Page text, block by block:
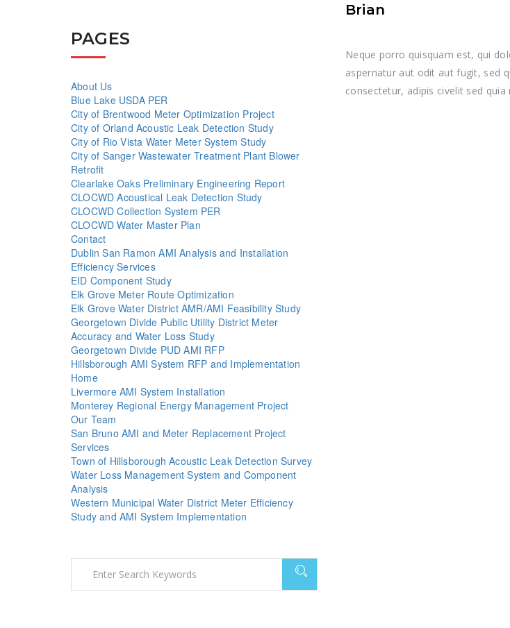
Brian
Neque porro quisquam est, qui
aspernatur aut odit aut fugit, sed
consectetur, adipis civelit sed quia
PAGES
About Us
Blue Lake USDA PER
City of Brentwood Meter Optimization Project
City of Orland Acoustic Leak Detection Study
City of Rio Vista Water Meter System Study
City of Sanger Wastewater Treatment Plant Blower
Retrofit
Clearlake Oaks Preliminary Engineering Report
CLOCWD Acoustical Leak Detection Study
CLOCWD Collection System PER
CLOCWD Water Master Plan
Contact
Dublin San Ramon AMI Analysis and Installation
Efficiency Services
EID Component Study
Elk Grove Meter Route Optimization
Elk Grove Water District AMR/AMI Feasibility Study
Georgetown Divide Public Utility District Meter
Accuracy and Water Loss Study
Georgetown Divide PUD AMI RFP
Hillsborough AMI System RFP and Implementation
Home
Livermore AMI System Installation
Monterey Regional Energy Management Project
Our Team
San Bruno AMI and Meter Replacement Project
Services
Town of Hillsborough Acoustic Leak Detection Survey
Water Loss Management System and Component
Analysis
Western Municipal Water District Meter Efficiency
Study and AMI System Implementation